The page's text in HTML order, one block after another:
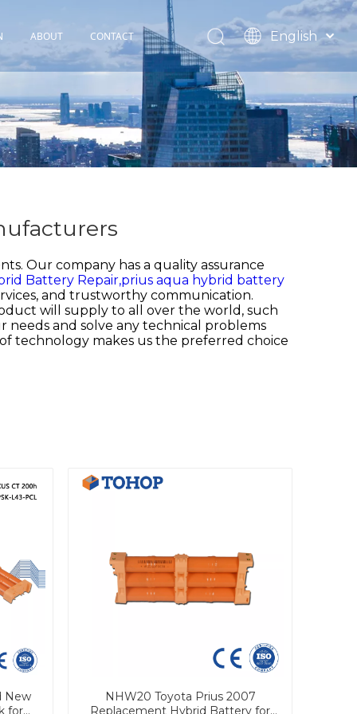
ABOUT
TOHOP History
Factory Profile
News
CONTACT
English
Español
Our company has a quality assurance
Battery Repair,prius aqua hybrid battery
and trustworthy communication.
will supply to all over the world, such
needs and solve any technical problems
technology makes us the preferred choice
New
for
NHW20 Toyota Prius 2007
Replacement Hybrid Battery for